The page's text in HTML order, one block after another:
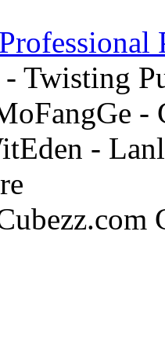
Professional
Twisting
-
-